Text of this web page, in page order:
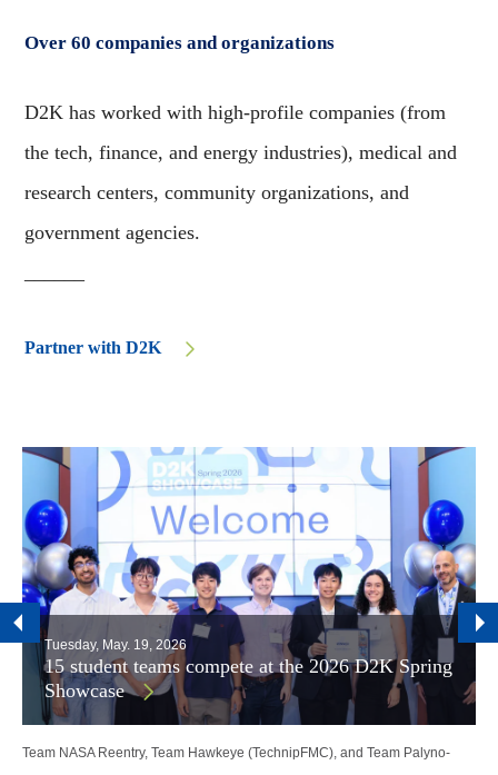
Over 60 companies and organizations
D2K has worked with high-profile companies (from
the tech, finance, and energy industries), medical and
research centers, community organizations, and
government agencies.
Partner with D2K
Tuesday, May. 19, 2026
15 student teams compete at the 2026 D2K Spring
Showcase
Team NASA Reentry, Team Hawkeye (TechnipFMC), and Team Palyno-